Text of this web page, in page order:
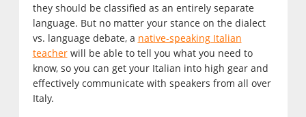
they should be classified as an entirely separate
language. But no matter your stance on the dialect
vs. language debate, a native-speaking Italian
teacherwill be able to tell you what you need to
know, so you can get your Italian into high gear and
effectively communicate with speakers from all over
Italy.